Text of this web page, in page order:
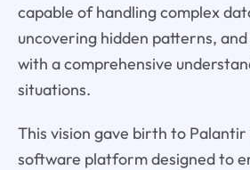
capable of handling complex
uncovering hidden patterns,
with a comprehensive
situations.
This vision gave birth to
software platform designed to